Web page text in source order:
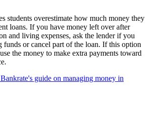
students overestimate how much money they
loans. If you have money left over after
and living expenses, ask the lender if you
funds or cancel part of the loan. If this option
the money to make extra payments toward
guide on managing money in